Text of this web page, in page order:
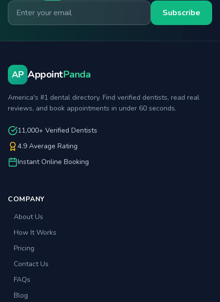
Email for newsletter
Subscribe
AP AppointPanda
America's #1 dental directory. Find verified dentists, read real
reviews, and book appointments in under 60 seconds.
11,000+ Verified Dentists
4.9 Average Rating
Instant Online Booking
COMPANY
About Us
How It Works
Pricing
Contact Us
FAQs
Blog